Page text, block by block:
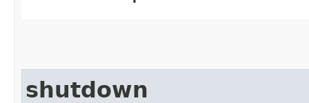
shutdown